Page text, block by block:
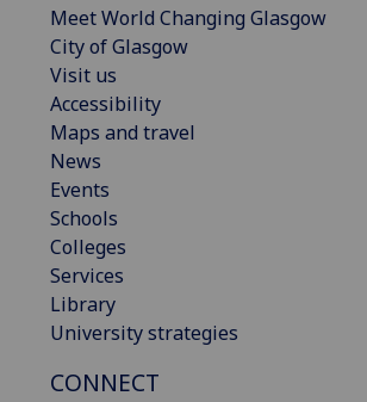
Meet World Changing Glasgow
City of Glasgow
Visit us
Accessibility
Maps and travel
News
Events
Schools
Colleges
Services
Library
University strategies
CONNECT